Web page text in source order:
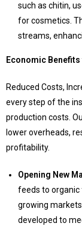
such as chitin,
for cosmetics.
streams,
Economic
Reduced Costs,
every step of the
production costs.
lower overheads,
profitability.
Opening New
feeds to
growing
developed to